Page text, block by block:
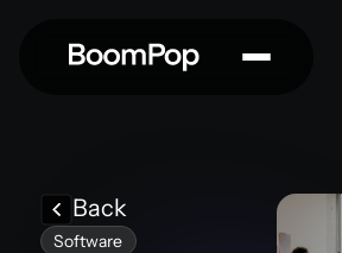
Back
Software